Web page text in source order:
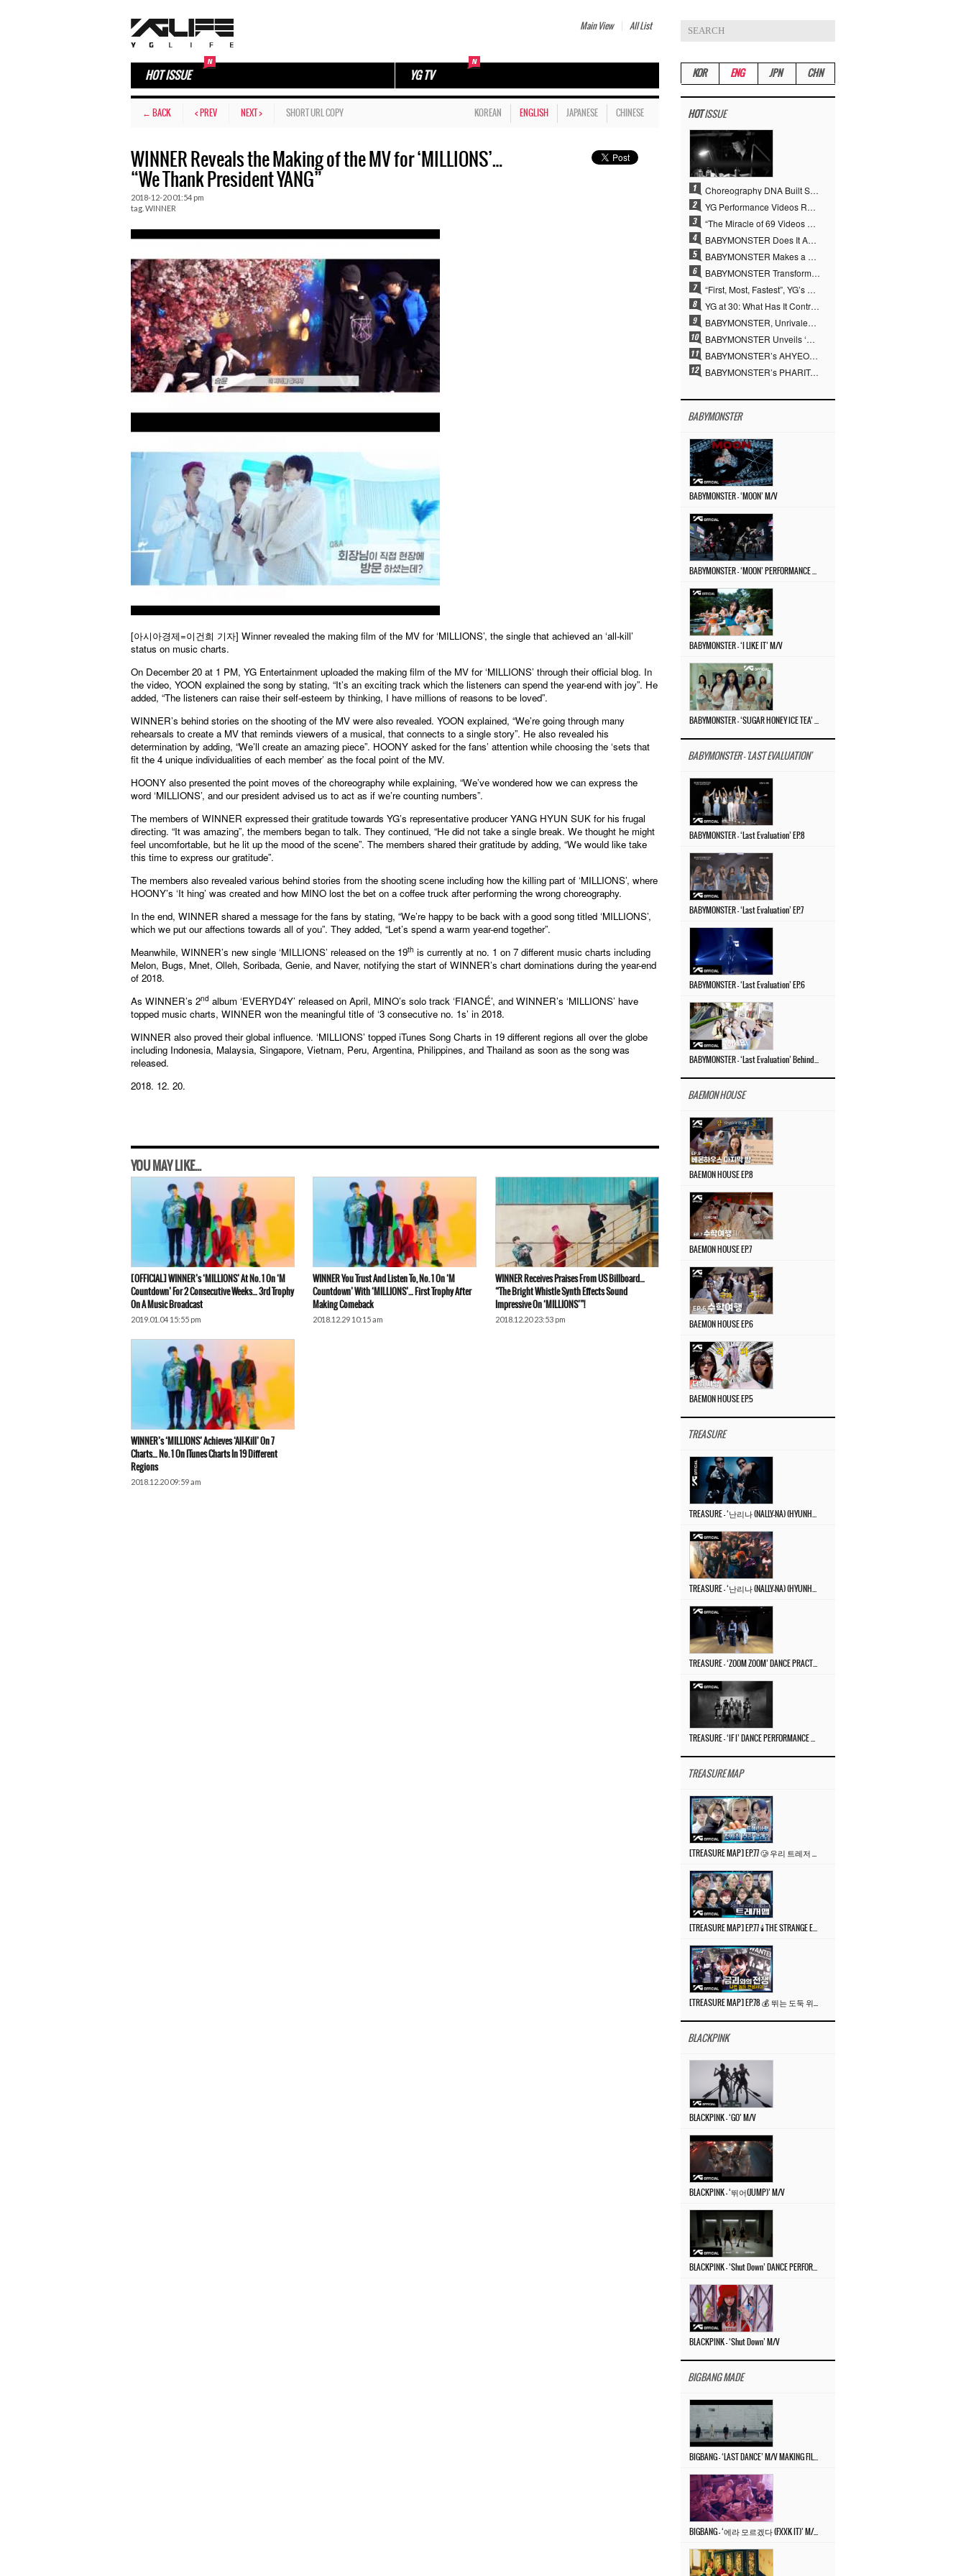
Main View All List
HOT ISSUE YG TV
← BACK < PREV NEXT > SHORT URL COPY KOREAN ENGLISH JAPANESE CHINESE
WINNER Reveals the Making of the MV for ‘MILLIONS’…
“We Thank President YANG”
2018-12-20 01:54 pm
tag. WINNER
[아시아경제=이건희 기자] Winner revealed the making film of the MV for ‘MILLIONS’, the single that achieved an ‘all-kill’
status on music charts.
On December 20 at 1 PM, YG Entertainment uploaded the making film of the MV for ‘MILLIONS’ through their official blog. In
the video, YOON explained the song by stating, “It’s an exciting track which the listeners can spend the year-end with joy”. He
added, “The listeners can raise their self-esteem by thinking, I have millions of reasons to be loved”.
WINNER’s behind stories on the shooting of the MV were also revealed. YOON explained, “We’re going through many
rehearsals to create a MV that reminds viewers of a musical, that connects to a single story”. He also revealed his
determination by adding, “We’ll create an amazing piece”. HOONY asked for the fans’ attention while choosing the ‘sets that
fit the 4 unique individualities of each member’ as the focal point of the MV.
HOONY also presented the point moves of the choreography while explaining, “We’ve wondered how we can express the
word ‘MILLIONS’, and our president advised us to act as if we’re counting numbers”.
The members of WINNER expressed their gratitude towards YG’s representative producer YANG HYUN SUK for his frugal
directing. “It was amazing”, the members began to talk. They continued, “He did not take a single break. We thought he might
feel uncomfortable, but he lit up the mood of the scene”. The members shared their gratitude by adding, “We would like take
this time to express our gratitude”.
The members also revealed various behind stories from the shooting scene including how the killing part of ‘MILLIONS’, where
HOONY’s ‘It hing’ was created and how MINO lost the bet on a coffee truck after performing the wrong choreography.
In the end, WINNER shared a message for the fans by stating, “We’re happy to be back with a good song titled ‘MILLIONS’,
which we put our affections towards all of you”. They added, “Let’s spend a warm year-end together”.
Meanwhile, WINNER’s new single ‘MILLIONS’ released on the 19th is currently at no. 1 on 7 different music charts including
Melon, Bugs, Mnet, Olleh, Soribada, Genie, and Naver, notifying the start of WINNER’s chart dominations during the year-end
of 2018.
As WINNER’s 2nd album ‘EVERYD4Y’ released on April, MINO’s solo track ‘FIANCÉ’, and WINNER’s ‘MILLIONS’ have
topped music charts, WINNER won the meaningful title of ‘3 consecutive no. 1s’ in 2018.
WINNER also proved their global influence. ‘MILLIONS’ topped iTunes Song Charts in 19 different regions all over the globe
including Indonesia, Malaysia, Singapore, Vietnam, Peru, Argentina, Philippines, and Thailand as soon as the song was
released.
2018. 12. 20.
YOU MAY LIKE...
[OFFICIAL] WINNER’s ‘MILLIONS’ At No. 1 On ‘M
Countdown’ For 2 Consecutive Weeks… 3rd Trophy
On A Music Broadcast
2019.01.04 15:55 pm
WINNER You Trust And Listen To, No. 1 On ‘M
Countdown’ With ‘MILLIONS’… First Trophy After
Making Comeback
2018.12.29 10:15 am
WINNER Receives Praises From US Billboard…
“The Bright Whistle Synth Effects Sound
Impressive On ‘MILLIONS’”!
2018.12.20 23:53 pm
WINNER’s ‘MILLIONS’ Achieves ‘All-Kill’ On 7
Charts… No. 1 On ITunes Charts In 19 Different
Regions
2018.12.20 09:59 am
KOR ENG JPN CHN
HOTISSUE
Choreography DNA Built Since Seotaiji and Boys… YANG HYUN SUK, the Origin of YG’s 7 Billion-View Performance Video Legacy
YG Performance Videos Reach 6.9 Billion Views Across 69 Clips… YANG HYUN SUK’s Production Philosophy Proves Effective
“The Miracle of 69 Videos and 7 Billion Views” Why YANG HYUN SUK Personally Created 100% of YG Performance Videos
BABYMONSTER Does It Again… No. 1 on YouTube Worldwide
BABYMONSTER Makes a Striking Transformation into Vampires… Shoots Straight to No. 1 on YouTube Trending
BABYMONSTER Transforms into Vampires… Concludes Three-Month Project with “MOON”
“First, Most, Fastest”, YG’s 30 Years of Unwavering Commitment Opens a New Chapter in K-pop Touring
YG at 30: What Has It Contributed to the K-pop Concert Industry?
BABYMONSTER, Unrivaled Visuals and Overwhelming Concept Versatility… ‘MOON’
BABYMONSTER Unveils ‘MOON’ Visuals for RUKA and CHIQUITA… Restrained Charisma and Unique Visuals
BABYMONSTER’s AHYEON and RORA Perfectly Pull Off a Dark Concept… “MOON” Visual Photo Revealed
BABYMONSTER’s PHARITA Pulls Off Even Mona Lisa Brows Perfectly… Striking Aura With ASA
BABYMONSTER
BABYMONSTER – ‘MOON’ M/V
BABYMONSTER – ‘I LIKE IT’ M/V
BABYMONSTER - 'LAST EVALUATION'
BABYMONSTER – ‘Last Evaluation’ EP.8
BABYMONSTER – ‘Last Evaluation’ EP.7
BABYMONSTER – ‘Last Evaluation’ EP.6
BAEMON HOUSE
BAEMON HOUSE EP.8
BAEMON HOUSE EP.7
BAEMON HOUSE EP.6
BAEMON HOUSE EP.5
TREASURE
TREASURE MAP
BLACKPINK
BLACKPINK – ‘GO’ M/V
BLACKPINK – ‘뛰어(JUMP)’ M/V
BLACKPINK – ‘Shut Down’ M/V
BIGBANG MADE